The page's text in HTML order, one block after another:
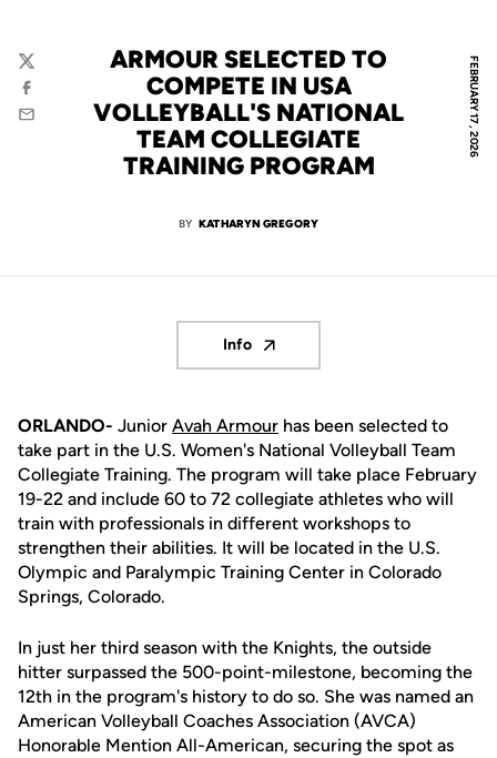
FEBRUARY 17, 2026
ARMOUR SELECTED TO
COMPETE IN USA
VOLLEYBALL'S NATIONAL
TEAM COLLEGIATE
TRAINING PROGRAM
BY KATHARYN GREGORY
Twitter
Facebook
Email
Info
Opens in a new window
ORLANDO- Junior Avah Armour has been selected to
take part in the U.S. Women's National Volleyball Team
Collegiate Training. The program will take place February
19-22 and include 60 to 72 collegiate athletes who will
train with professionals in different workshops to
strengthen their abilities. It will be located in the U.S.
Olympic and Paralympic Training Center in Colorado
Springs, Colorado.
In just her third season with the Knights, the outside
hitter surpassed the 500-point-milestone, becoming the
12th in the program's history to do so. She was named an
American Volleyball Coaches Association (AVCA)
Honorable Mention All-American, securing the spot as